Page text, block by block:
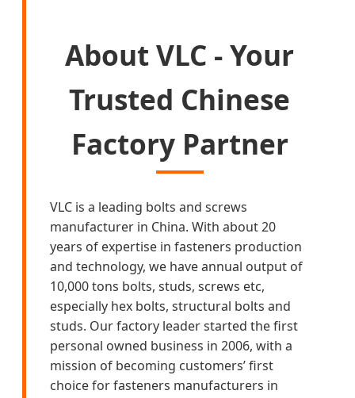
About VLC - Your
Trusted Chinese
Factory Partner
VLC is a leading bolts and screws
manufacturer in China. With about 20
years of expertise in fasteners production
and technology, we have annual output of
10,000 tons bolts, studs, screws etc,
especially hex bolts, structural bolts and
studs. Our factory leader started the first
personal owned business in 2006, with a
mission of becoming customers’ first
choice for fasteners manufacturers in